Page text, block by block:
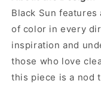
Black Sun
of color in every
inspiration and
those who love
this piece is a nod